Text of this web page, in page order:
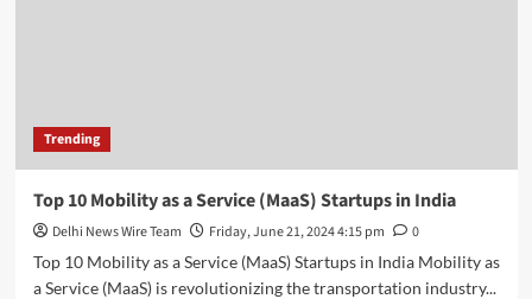
Trending
Top 10 Mobility as a Service (MaaS) Startups in India
Delhi News Wire Team Friday, June 21, 2024 4:15 pm
0
Top 10 Mobility as a Service (MaaS) Startups in India Mobility as
a Service (MaaS) is revolutionizing the transportation industry...